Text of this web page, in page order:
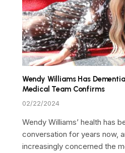
Wendy Williams Has
Medical Team Confirms
02/22/2024
Wendy Williams’ health has
conversation for years now,
increasingly concerned the